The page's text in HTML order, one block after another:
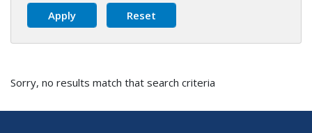
Sorry, no results match that search criteria